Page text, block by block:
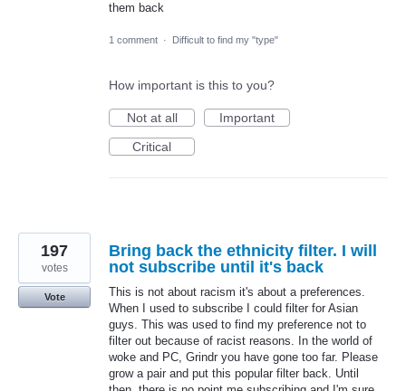
them back
1 comment · Difficult to find my "type"
How important is this to you?
Not at all
Important
Critical
Bring back the ethnicity filter. I will
not subscribe until it's back
This is not about racism it's about a preferences.
When I used to subscribe I could filter for Asian
guys. This was used to find my preference not to
filter out because of racist reasons. In the world of
woke and PC, Grindr you have gone too far. Please
grow a pair and put this popular filter back. Until
197
votes
Vote